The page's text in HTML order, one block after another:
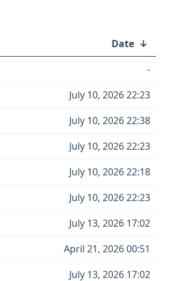
Date ↓
-
July 10, 2026 22:23
July 10, 2026 22:38
July 10, 2026 22:23
July 10, 2026 22:18
July 10, 2026 22:23
July 13, 2026 17:02
April 21, 2026 00:51
July 13, 2026 17:02